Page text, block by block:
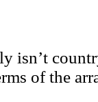
isn’t
of the